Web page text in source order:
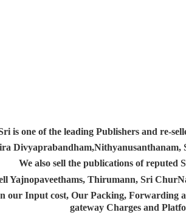
is one of the leading Publishers and re-
We also sell the publications of reputed
Yajnopaveethams, Thirumann, Sri
our Input cost, Our Packing,
gateway Charges and